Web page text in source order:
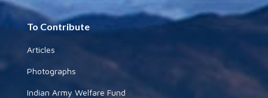
To Contribute
Articles
Photographs
Indian Army Welfare Fund